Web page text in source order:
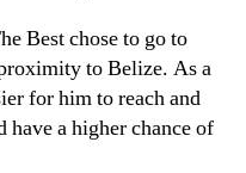
Best chose to go to
to Belize. As a
for him to reach and
a higher chance of